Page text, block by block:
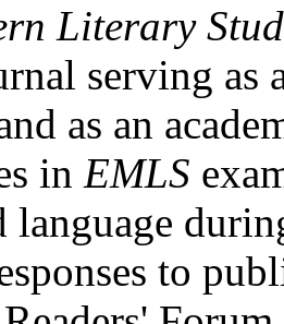
Literary
serving as
as an
in EMLS
language
to